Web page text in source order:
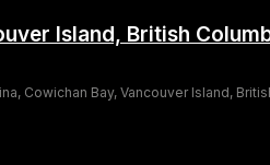
Island, British
Cowichan Bay, Vancouver Island,